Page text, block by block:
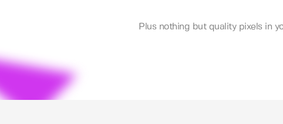
Plus nothing but quality pixels in